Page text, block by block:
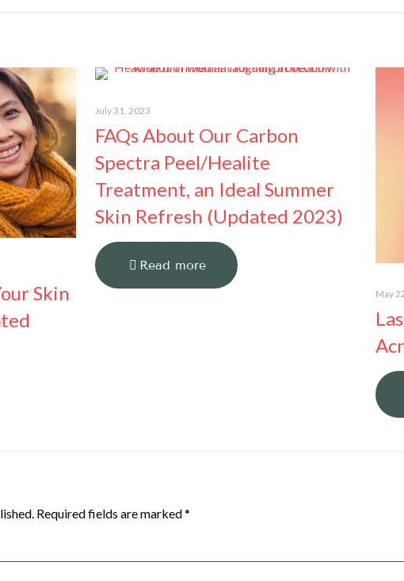
Skin
July 31, 2023
FAQs About Our Carbon
Spectra Peel/Healite
Treatment, an Ideal Summer
Skin Refresh (Updated 2023)
Read more
May
Required fields are marked*